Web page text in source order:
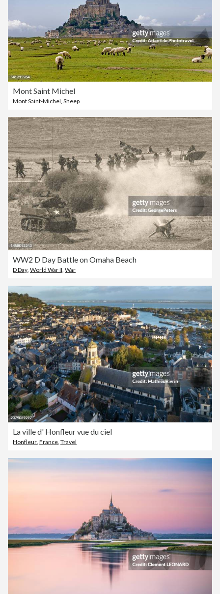
Mont Saint Michel
Mont Saint-Michel, Sheep
WW2 D Day Battle on Omaha Beach
D Day, World War II, War
La ville d' Honfleur vue du ciel
Honfleur France Travel